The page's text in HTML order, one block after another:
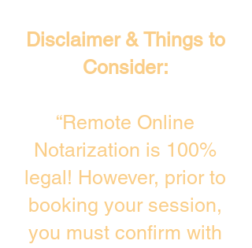
Disclaimer & Things to
Consider:
“Remote Online
Notarization is 100%
legal! However, prior to
booking your session,
you must confirm with